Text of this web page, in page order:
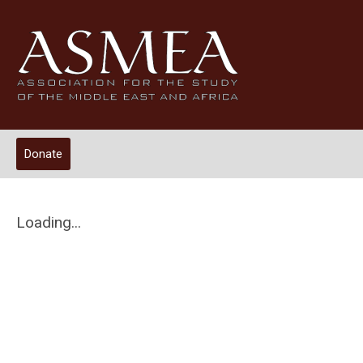
Donate
Loading...